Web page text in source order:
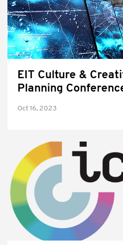
EIT Culture &
Planning
Oct 16, 2023